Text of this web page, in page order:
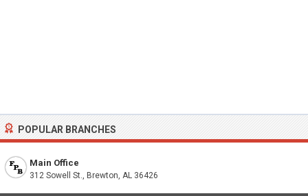
POPULAR BRANCHES
Main Office
312 Sowell St., Brewton, AL 36426